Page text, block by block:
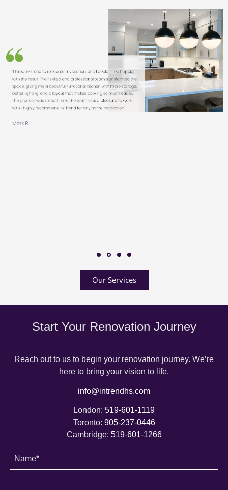
Our Services
Start Your Renovation Journey
Reach out to us to begin your renovation journey. We’re
here to bring your vision to life.
info@intrendhs.com
London: 519-601-1119
Toronto: 905-237-0446
Cambridge: 519-601-1266